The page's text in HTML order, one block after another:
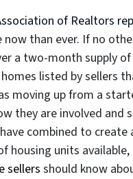
of Realtors
now than ever. If no
a two-month supply
listed by sellers
moving up from a
they are involved
combined to create
housing units
sellers should know